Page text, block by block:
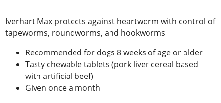
Iverhart Max protects against heartworm with control of
tapeworms, roundworms, and hookworms
Recommended for dogs 8 weeks of age or older
Tasty chewable tablets (pork liver cereal based
with artificial beef)
Given once a month